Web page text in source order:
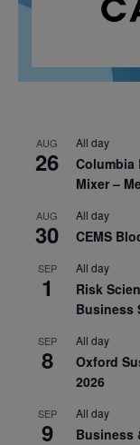
AUG
26
All day
Columbia
Mixer –
AUG
30
All day
CEMS
SEP
1
All day
Risk
Business
SEP
8
All day
Oxford
2026
SEP
9
All day
Business